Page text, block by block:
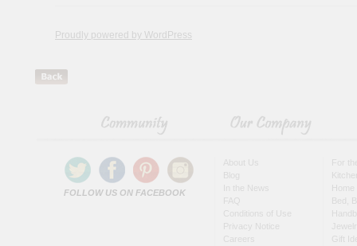
Proudly powered by WordPress
FOLLOW US ON FACEBOOK
About Us
Blog
In the News
FAQ
Conditions of Use
Privacy Notice
Careers
For
Bed,
Gift